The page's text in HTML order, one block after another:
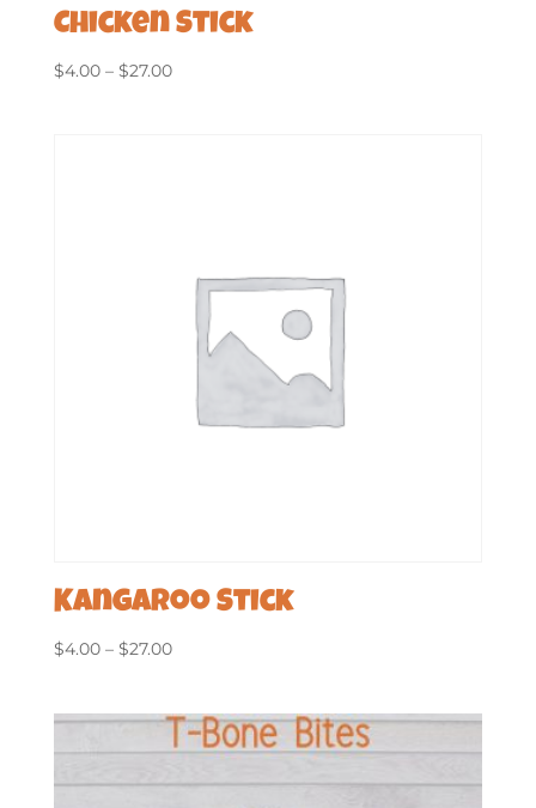
Chicken Stick
$4.00 – $27.00Price
Kangaroo Stick
$4.00 – $27.00Price
through
$27.00